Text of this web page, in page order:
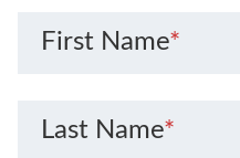
First Name*
Last Name*